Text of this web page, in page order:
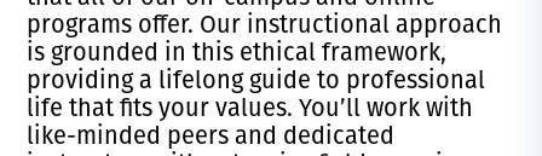
programs offer. Our instructional approach
is grounded in this ethical framework,
providing a lifelong guide to professional
life that fits your values. You’ll work with
like-minded peers and dedicated